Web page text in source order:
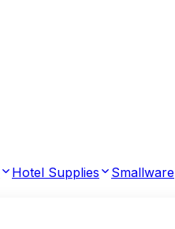
Hotel Supplies Smallware